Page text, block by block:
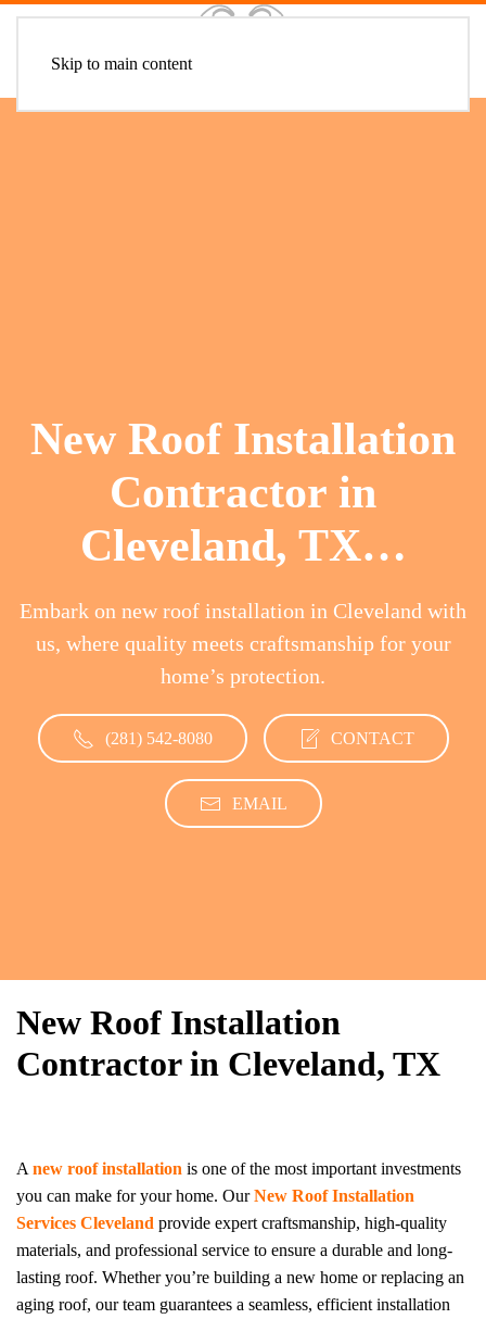
Skip to main content
New Roof Installation
Contractor in
Cleveland, TX…
Embark on new roof installation in Cleveland with
us, where quality meets craftsmanship for your
home’s protection.
(281) 542-8080 CONTACT
EMAIL
New Roof Installation
Contractor in Cleveland, TX
A new roof installation is one of the most important investments
you can make for your home. OurNew Roof Installation
Services Cleveland provide expert craftsmanship, high-quality
materials, and professional service to ensure a durable and long-
lasting roof. Whether you’re building a new home or replacing an
aging roof, our team guarantees a seamless, efficient installation